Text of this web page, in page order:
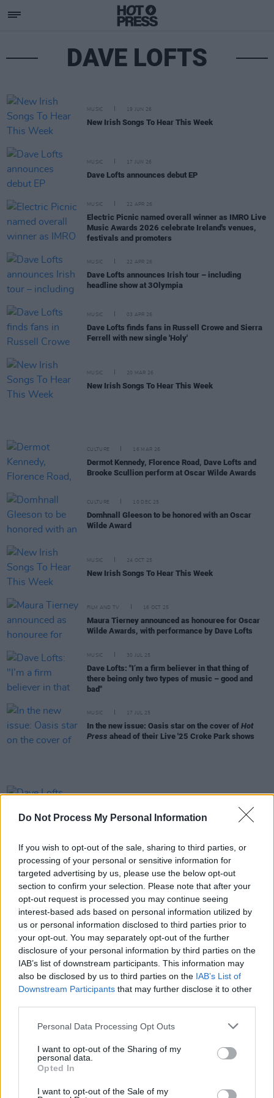
Do Not Process My Personal Information
If you wish to opt-out of the sale, sharing to third parties, or
processing of your personal or sensitive information for
targeted advertising by us, please use the below opt-out
section to confirm your selection. Please note that after your
opt-out request is processed you may continue seeing
interest-based ads based on personal information utilized by
us or personal information disclosed to third parties prior to
your opt-out. You may separately opt-out of the further
disclosure of your personal information by third parties on the
IAB’s list of downstream participants. This information may
also be disclosed by us to third parties on the IAB’s List of
Downstream Participants that may further disclose it to other
Personal Data Processing Opt Outs
I want to opt-out of the Sharing of my
personal data.
Opted In
I want to opt-out of the Sale of my
DAVE LOFTS
MUSIC 19 JUN 26
New Irish Songs To Hear This Week
MUSIC 17 JUN 26
Dave Lofts announces debut EP
MUSIC 22 APR 26
Electric Picnic named overall winner as IMRO Live
Music Awards 2026 celebrate Ireland's venues,
festivals and promoters
MUSIC 22 APR 26
Dave Lofts announces Irish tour – including
headline show at 3Olympia
MUSIC 03 APR 26
Dave Lofts finds fans in Russell Crowe and Sierra
Ferrell with new single 'Holy'
MUSIC 20 MAR 26
New Irish Songs To Hear This Week
CULTURE 16 MAR 26
Dermot Kennedy, Florence Road, Dave Lofts and
Brooke Scullion perform at Oscar Wilde Awards
CULTURE 10 DEC 25
Domhnall Gleeson to be honored with an Oscar
Wilde Award
MUSIC 24 OCT 25
New Irish Songs To Hear This Week
FILM AND TV 16 OCT 25
Maura Tierney announced as honouree for Oscar
Wilde Awards, with performance by Dave Lofts
MUSIC 30 JUL 25
Dave Lofts: "I’m a firm believer in that thing of
there being only two types of music – good and
bad"
MUSIC 17 JUL 25
In the new issue: Oasis star on the cover of Hot
Press ahead of their Live '25 Croke Park shows
Dave Lofts announces headline Irish tour
14 JUL 25
The Wolfe Tones at Thomond Park (Photos)
New Irish Songs To Hear This Week
Dave Lofts to release new single tomorrow
PICS & VIDS 25 OCT 24
Festival (Photos)